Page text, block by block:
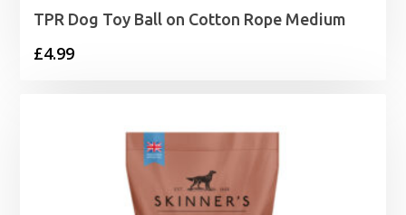
TPR Dog Toy Ball on Cotton Rope Medium
£4.99